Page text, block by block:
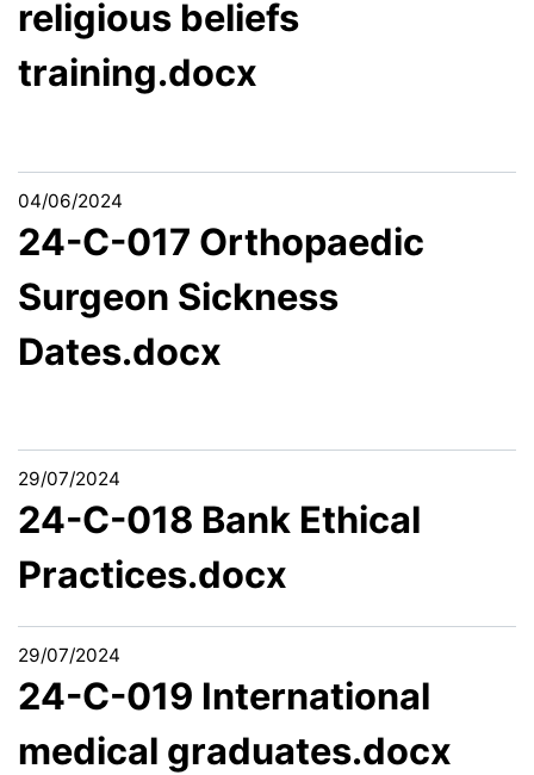
religious beliefs
training.docx
04/06/2024
24-C-017 Orthopaedic
Surgeon Sickness
Dates.docx
29/07/2024
24-C-018 Bank Ethical
Practices.docx
29/07/2024
24-C-019 International
medical graduates.docx